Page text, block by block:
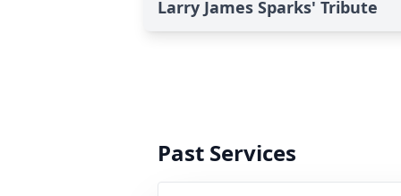
Larry James Sparks' Tribute
Past Services